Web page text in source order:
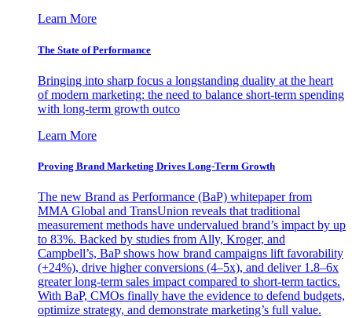
Learn More
The State of Performance
Bringing into sharp focus a longstanding duality at the heart
of modern marketing: the need to balance short-term spending
with long-term growth outco
Learn More
Proving Brand Marketing Drives Long-Term Growth
The new Brand as Performance (BaP) whitepaper from
MMA Global and TransUnion reveals that traditional
measurement methods have undervalued brand’s impact by up
to 83%. Backed by studies from Ally, Kroger, and
Campbell’s, BaP shows how brand campaigns lift favorability
(+24%), drive higher conversions (4–5x), and deliver 1.8–6x
greater long-term sales impact compared to short-term tactics.
With BaP, CMOs finally have the evidence to defend budgets,
optimize strategy, and demonstrate marketing’s full value.